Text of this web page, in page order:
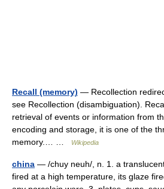
Recall (memory) — Recollection
see Recollection (disambiguation).
retrieval of events or information from
encoding and storage, it is one of the
memory.… …
Wikipedia
china — /chuy neuh/, n. 1. a
fired at a high temperature, its glaze